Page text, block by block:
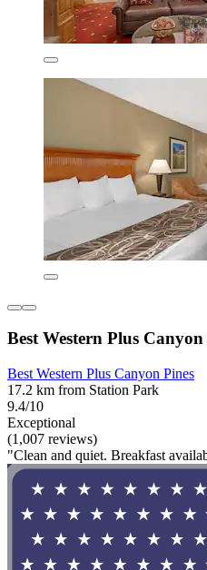
Best Western Plus Canyon
Best Western Plus Canyon Pines
17.2 km from Station Park
9.4/10
Exceptional
(1,007 reviews)
"Clean and quiet. Breakfast